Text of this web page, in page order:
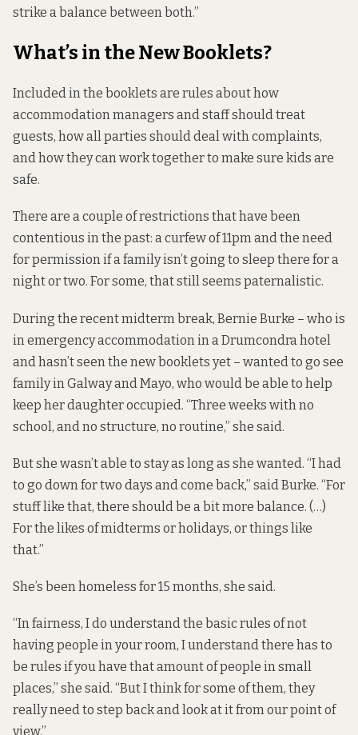
strike a balance between both.”
What’s in the New Booklets?
Included in the booklets are rules about how
accommodation managers and staff should treat
guests, how all parties should deal with complaints,
and how they can work together to make sure kids are
safe.
There are a couple of restrictions that have been
contentious in the past: a curfew of 11pm and the need
for permission if a family isn’t going to sleep there for a
night or two. For some, that still seems paternalistic.
During the recent midterm break, Bernie Burke – who is
in emergency accommodation in a Drumcondra hotel
and hasn’t seen the new booklets yet – wanted to go see
family in Galway and Mayo, who would be able to help
keep her daughter occupied. “Three weeks with no
school, and no structure, no routine,” she said.
But she wasn’t able to stay as long as she wanted. “I had
to go down for two days and come back,” said Burke. “For
stuff like that, there should be a bit more balance. (…)
For the likes of midterms or holidays, or things like
that.”
She’s been homeless for 15 months, she said.
“In fairness, I do understand the basic rules of not
having people in your room, I understand there has to
be rules if you have that amount of people in small
places,” she said. “But I think for some of them, they
really need to step back and look at it from our point of
view.”